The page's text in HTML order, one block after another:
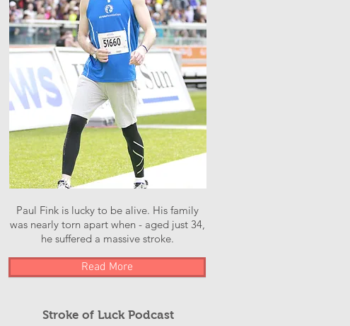
Paul Fink is lucky to be alive. His family
was nearly torn apart when - aged just 34,
he suffered a massive stroke.
Read More
Stroke of Luck Podcast